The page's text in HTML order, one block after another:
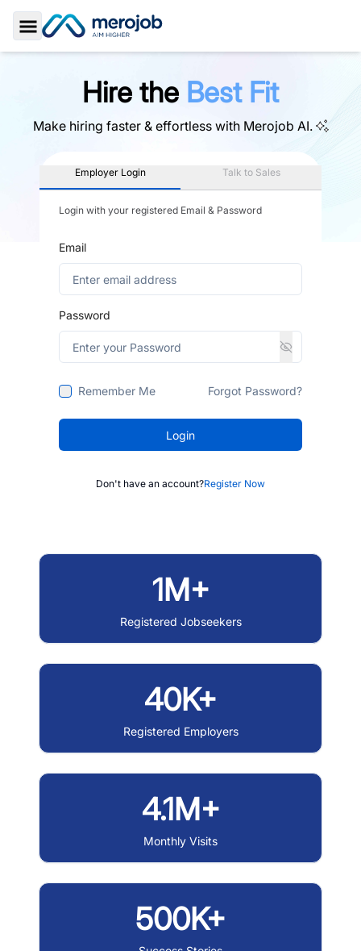
Toggle Sidebar
Hire the Best Fit
Make hiring faster & effortless with Merojob AI.
Employer Login Talk to Sales
Login with your registered Email & Password
Email
Password
Remember Me Forgot Password?
Login
Don't have an account?Register Now
1M+
Registered Jobseekers
40K+
Registered Employers
4.1M+
Monthly Visits
500K+